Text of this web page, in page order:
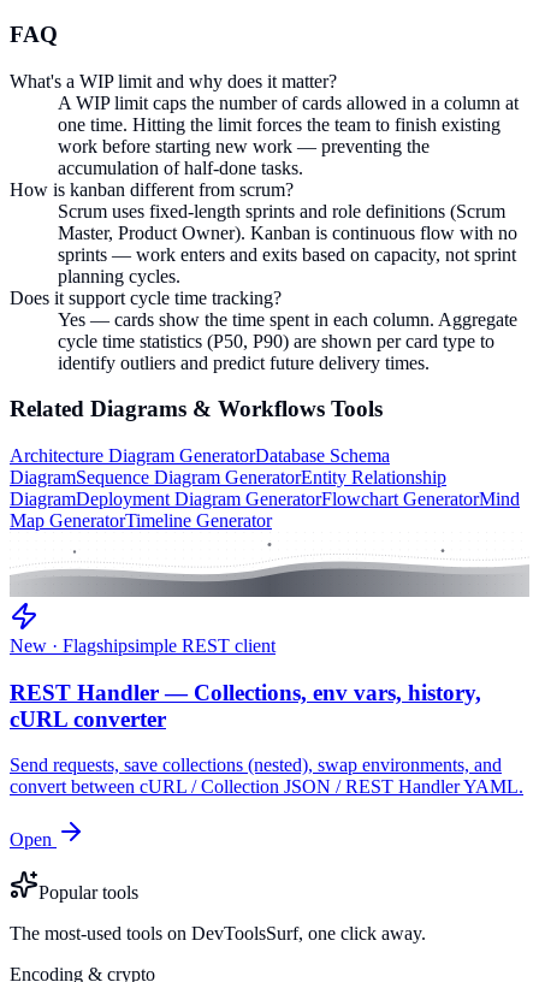
FAQ
What's a WIP limit and why does it matter?
A WIP limit caps the number of cards allowed in a column at
one time. Hitting the limit forces the team to finish existing
work before starting new work — preventing the
accumulation of half-done tasks.
How is kanban different from scrum?
Scrum uses fixed-length sprints and role definitions (Scrum
Master, Product Owner). Kanban is continuous flow with no
sprints — work enters and exits based on capacity, not sprint
planning cycles.
Does it support cycle time tracking?
Yes — cards show the time spent in each column. Aggregate
cycle time statistics (P50, P90) are shown per card type to
identify outliers and predict future delivery times.
Related Diagrams & Workflows Tools
Architecture Diagram GeneratorDatabase Schema
DiagramSequence Diagram GeneratorEntity Relationship
DiagramDeployment Diagram GeneratorFlowchart GeneratorMind
Map GeneratorTimeline Generator
New · Flagshipsimple REST client
REST Handler — Collections, env vars, history,
cURL converter
Send requests, save collections (nested), swap environments, and
convert between cURL / Collection JSON / REST Handler YAML.
Open
Popular tools
The most-used tools on DevToolsSurf, one click away.
Encoding & crypto